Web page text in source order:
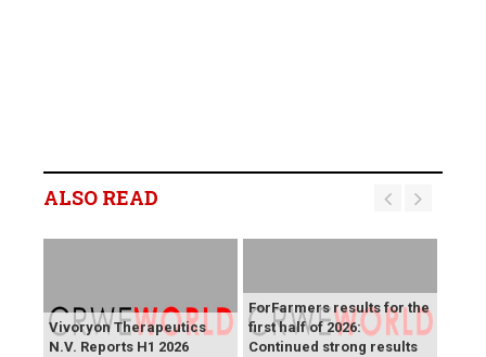
ALSO READ
Vivoryon Therapeutics
N.V. Reports H1 2026
ForFarmers results for the
first half of 2026:
Continued strong results